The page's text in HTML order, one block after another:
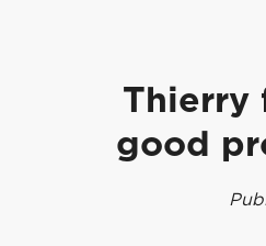
Thierry
good